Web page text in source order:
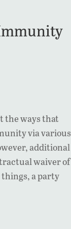
the ways that
via various
additional
waiver of
a party